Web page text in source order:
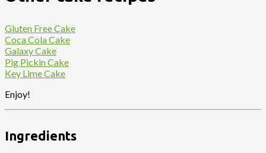
Gluten Free Cake
Coca Cola Cake
Galaxy Cake
Pig Pickin Cake
Key Lime Cake
Enjoy!
Ingredients